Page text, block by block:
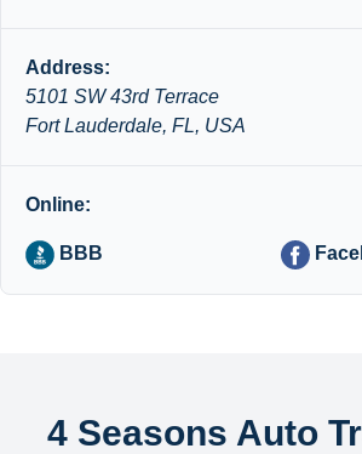
Address:
5101 SW 43rd Terrace
Fort Lauderdale, FL, USA
Online:
BBB
4 Seasons Auto